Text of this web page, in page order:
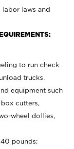
labor laws and
to run check
trucks.
equipment such
cutters,
wheel dollies,
pounds;